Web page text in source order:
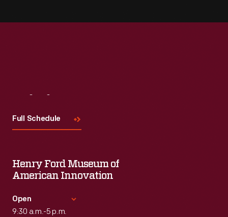
Full Schedule
Henry Ford Museum of
American Innovation
Open
9:30 a.m.-5 p.m.